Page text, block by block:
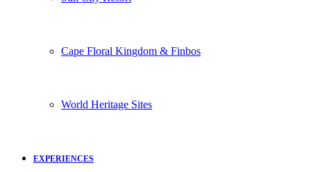
Cape Floral Kingdom & Finbos
World Heritage Sites
EXPERIENCES